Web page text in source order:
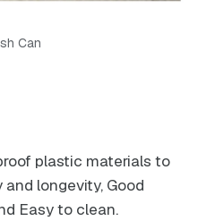
Can
plastic materials to
longevity, Good
Easy to clean.